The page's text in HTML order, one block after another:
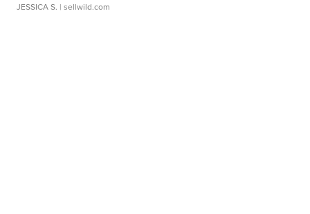
JESSICA S. | sellwild.com